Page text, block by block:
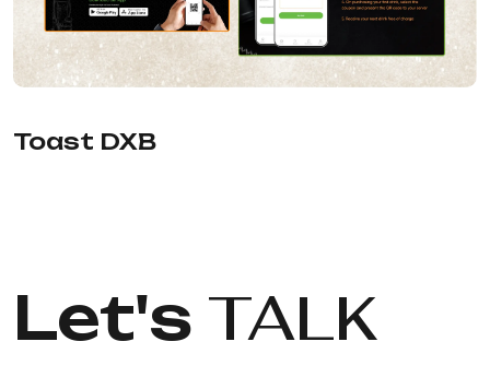
Toast DXB
Let's TALK